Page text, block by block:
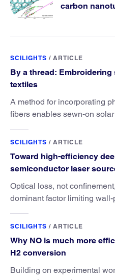
carbon
SCILIGHTS / ARTICLE
By a thread:
textiles
A method for incorporating
fibers enables sewn-on
SCILIGHTS / ARTICLE
Toward high-efficiency
semiconductor laser
Optical loss, not
dominant factor limiting wall-
SCILIGHTS / ARTICLE
Why NO is much more
H2 conversion
Building on experimental